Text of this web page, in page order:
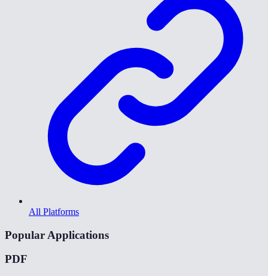
All Platforms
Popular Applications
PDF